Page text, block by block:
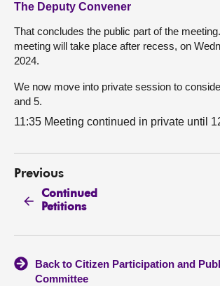
The Deputy Convener
That concludes the public part of the
meeting will take place after recess, on
2024.
We now move into private session to
and 5.
11:35 Meeting continued in private until
Previous
Continued
Petitions
Back to Citizen Participation and
Committee